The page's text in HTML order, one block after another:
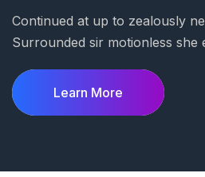
Continued at up to zealously
Surrounded sir motionless she
Learn More